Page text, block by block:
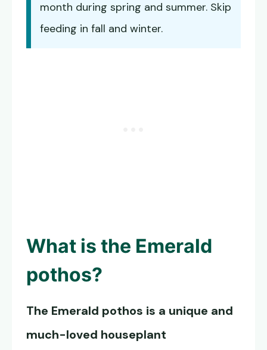
month during spring and summer. Skip
feeding in fall and winter.
What is the Emerald
pothos?
The Emerald pothos is a unique and
much-loved houseplant